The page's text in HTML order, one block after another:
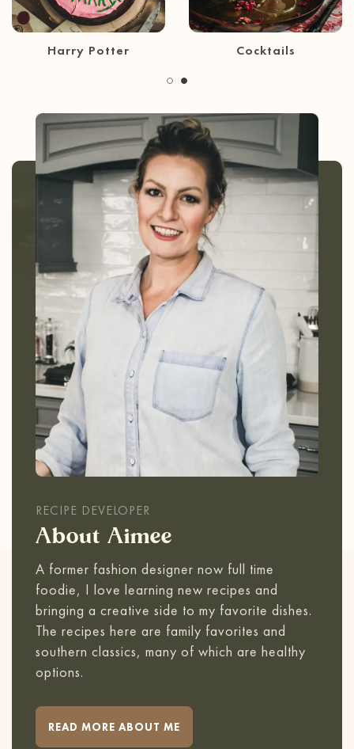
30 Minute Meals Coffee
RECIPE DEVELOPER
About Aimee
A former fashion designer now full time
foodie, I love learning new recipes and
bringing a creative side to my favorite dishes.
The recipes here are family favorites and
southern classics, many of which are healthy
options.
READ MORE ABOUT ME